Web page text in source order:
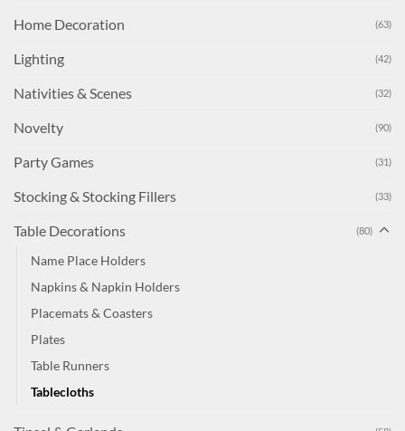
Home Decoration (63)
Lighting (42)
Nativities & Scenes (32)
Novelty (90)
Party Games (31)
Stocking & Stocking Fillers (33)
Table Decorations (80)
Name Place Holders
Napkins & Napkin Holders
Placemats & Coasters
Plates
Table Runners
Tablecloths